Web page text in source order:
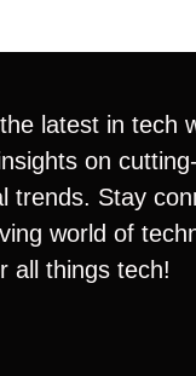
latest in tech
on
trends. Stay
world of
all things tech!